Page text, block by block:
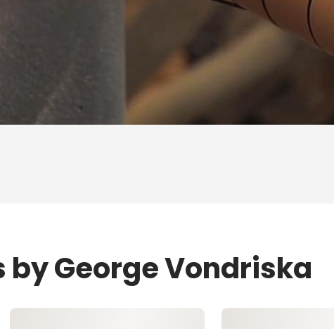
by George Vondriska